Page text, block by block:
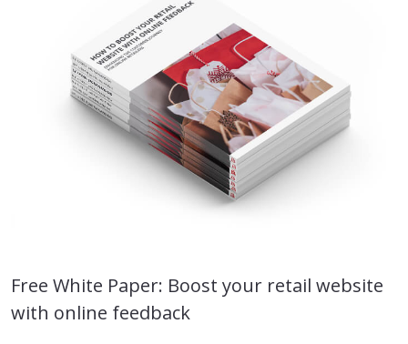
Free White Paper: Boost your retail website
with online feedback